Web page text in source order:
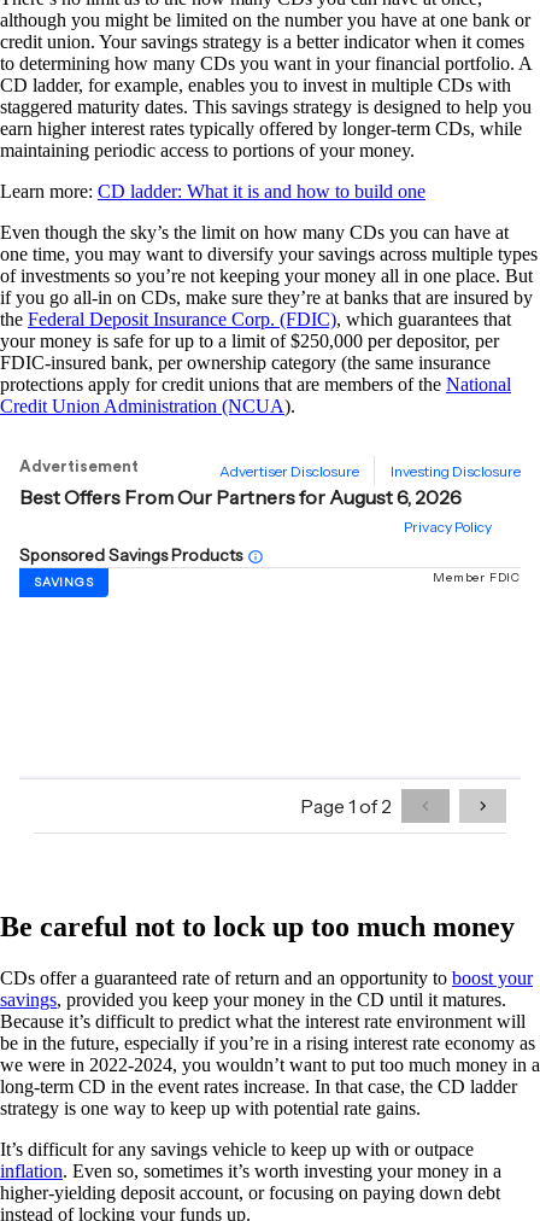
although you might be limited on the number you have at one bank or
credit union. Your savings strategy is a better indicator when it comes
to determining how many CDs you want in your financial portfolio. A
CD ladder, for example, enables you to invest in multiple CDs with
staggered maturity dates. This savings strategy is designed to help you
earn higher interest rates typically offered by longer-term CDs, while
maintaining periodic access to portions of your money.
Learn more: CD ladder: What it is and how to build one
Even though the sky’s the limit on how many CDs you can have at
one time, you may want to diversify your savings across multiple types
of investments so you’re not keeping your money all in one place. But
if you go all-in on CDs, make sure they’re at banks that are insured by
the Federal Deposit Insurance Corp. (FDIC), which guarantees that
your money is safe for up to a limit of $250,000 per depositor, per
FDIC-insured bank, per ownership category (the same insurance
protections apply for credit unions that are members of the National
Credit Union Administration (NCUA).
Be careful not to lock up too much money
CDs offer a guaranteed rate of return and an opportunity to boost your
savings, provided you keep your money in the CD until it matures.
Because it’s difficult to predict what the interest rate environment will
be in the future, especially if you’re in a rising interest rate economy as
we were in 2022-2024, you wouldn’t want to put too much money in a
long-term CD in the event rates increase. In that case, the CD ladder
strategy is one way to keep up with potential rate gains.
It’s difficult for any savings vehicle to keep up with or outpace
inflation. Even so, sometimes it’s worth investing your money in a
higher-yielding deposit account, or focusing on paying down debt
instead of locking your funds up.